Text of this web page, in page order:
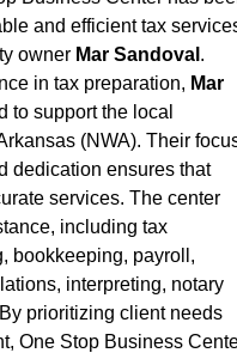
and efficient tax
owner Mar Sandova .
in tax preparation, Mar
to support the local
(NWA). Their
dedication ensures that
services. The center
including tax
bookkeeping, payroll,
interpreting, notary
prioritizing client needs
One Stop Business